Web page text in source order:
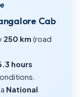
Cab
250 km (road
hours
National